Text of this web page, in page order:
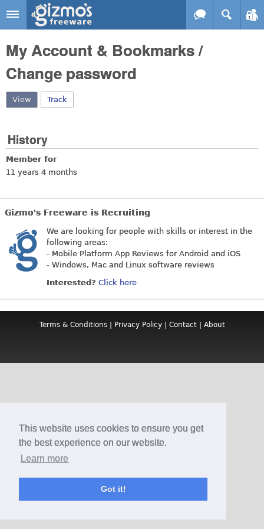
This website uses cookies to ensure you get
the best experience on our website.
Learn more
Got it!
Skip to main content
Gizmo's
Freeware
My Account & Bookmarks /
Change password
View (active tab)
Track
History
Member for
11 years 4 months
Gizmo's Freeware is Recruiting
We are looking for people with skills or interest in the
following areas:
- Mobile Platform App Reviews for Android and iOS
- Windows, Mac and Linux software reviews
Interested? Click here
Terms & Conditions| Privacy Policy| Contact| About